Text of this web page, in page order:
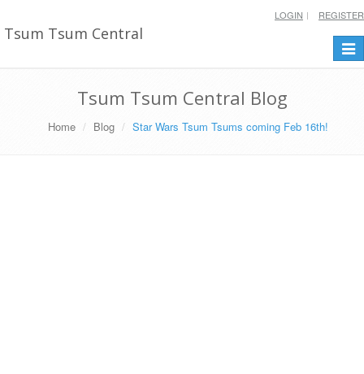
Tsum Tsum Central
LOGIN REGISTER
Tsum Tsum Central Blog
Home Blog Star Wars Tsum Tsums coming Feb 16th!